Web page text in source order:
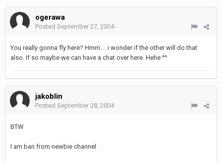
ogerawa
Posted September 27, 2004
You really gonna fly here? Hmm.... i wonder if the other will do that
also. If so maybe we can have a chat over here. Hehe ^^
jakoblin
Posted September 28, 2004
BTW
I am ban from newbie channel .